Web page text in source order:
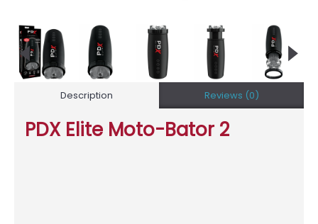
Description Reviews (0)
PDX Elite Moto-Bator 2